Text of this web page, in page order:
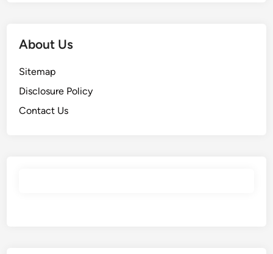
About Us
Sitemap
Disclosure Policy
Contact Us